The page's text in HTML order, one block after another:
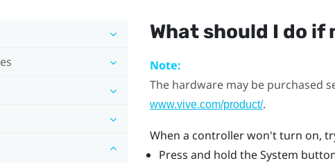
What should I do
Note:
The hardware may be purchased
www.vive.com/product/.
When a controller won't turn on,
Press and hold the System